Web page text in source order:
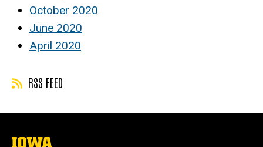
October 2020
June 2020
April 2020
RSS FEED
The